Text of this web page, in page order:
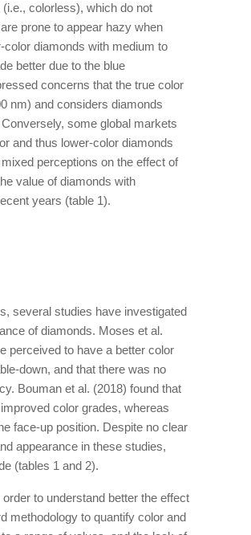
colorless), which do not
prone to appear hazy when
diamonds with medium to
better due to the blue
concerns that the true color
nm) and considers diamonds
some global markets
and thus lower-color diamonds
perceptions on the effect of
value of diamonds with
years (table 1).
several studies have investigated
of diamonds. Moses et al.
perceived to have a better color
down, and that there was no
Bouman et al. (2018) found that
color grades, whereas
face-up position. Despite no clear
appearance in these studies,
(tables 1 and 2).
to understand better the effect
methodology to quantify color and